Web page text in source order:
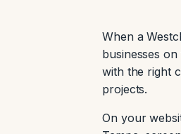
When a
businesses
with the right
projects.
On your